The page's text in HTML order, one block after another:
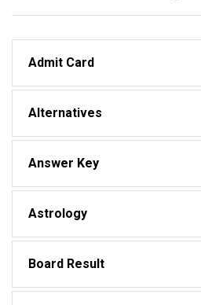
Admit Card
Alternatives
Answer Key
Astrology
Board Result